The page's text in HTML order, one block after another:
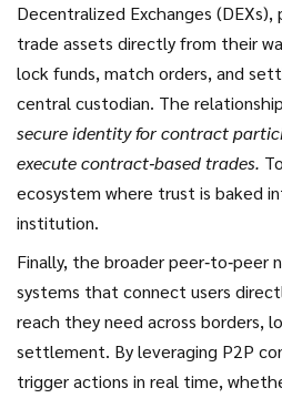
Decentralized Exchanges (DEXs),
trade assets directly from their
lock funds, match orders, and
central custodian. The
secure identity for contract
execute contract‑based trades.
ecosystem where trust is baked
institution.
Finally, the broaderpeer‑to‑peer
systems that connect users
reach they need across borders,
settlement. By leveraging P2P
trigger actions in real time,